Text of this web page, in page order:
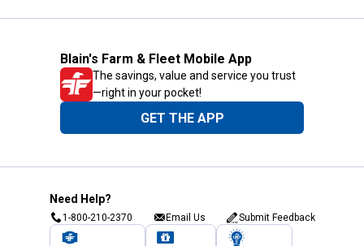
Blain's Farm & Fleet Mobile App
The savings, value and service you trust
—right in your pocket!
GET THE APP
Need Help?
1-800-210-2370 Email Us Submit Feedback